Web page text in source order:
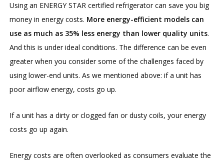
Using an ENERGY STAR certified refrigerator can save you big
money in energy costs. More energy-efficient models can
use as much as 35% less energy than lower quality units.
And this is under ideal conditions. The difference can be even
greater when you consider some of the challenges faced by
using lower-end units. As we mentioned above: if a unit has
poor airflow energy, costs go up.
If a unit has a dirty or clogged fan or dusty coils, your energy
costs go up again.
Energy costs are often overlooked as consumers evaluate the